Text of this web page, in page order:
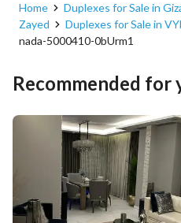
Home Duplexes for Sale in
Zayed
Duplexes for Sale in
nada-5000410-0bUrm1
Recommended for